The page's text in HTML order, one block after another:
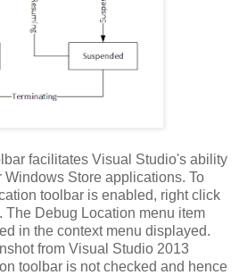
facilitates Visual Studio's ability
Windows Store applications. To
toolbar is enabled, right click
The Debug Location menu item
in the context menu displayed.
from Visual Studio 2013
toolbar is not checked and hence